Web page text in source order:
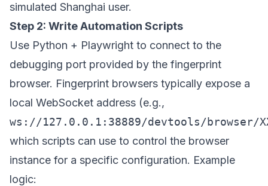
simulated Shanghai user.
Step 2: Write Automation Scripts
Use Python + Playwright to connect to the
debugging port provided by the fingerprint
browser. Fingerprint browsers typically expose a
local WebSocket address (e.g.,
ws://127.0.0.1:38889/devtools/browser/
which scripts can use to control the browser
instance for a specific configuration. Example
logic: